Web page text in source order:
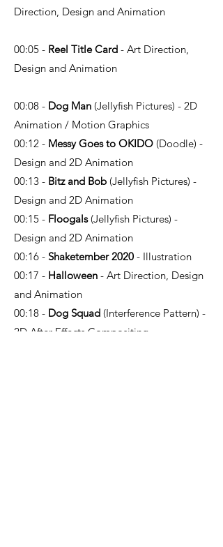
Direction, Design and Animation
00:05 - Reel Title Card - Art Direction,
Design and Animation
00:08 - Dog Man (Jellyfish Pictures) - 2D
Animation / Motion Graphics
00:12 - Messy Goes to OKIDO (Doodle) -
Design and 2D Animation
00:13 - Bitz and Bob (Jellyfish Pictures) -
Design and 2D Animation
00:15 - Floogals(Jellyfish Pictures) -
Design and 2D Animation
00:16 - Shaketember 2020 - Illustration
00:17 - Halloween - Art Direction, Design
and Animation
00:18 - Dog Squad (Interference Pattern) -
2D After Effects Compositing